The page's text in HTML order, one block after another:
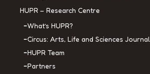
HUPR – Research Centre
What’s HUPR?
Circus: Arts, Life and Sciences Journal
HUPR Team
Partners